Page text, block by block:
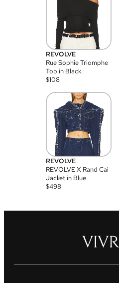
REVOLVE
Rue Sophie Triomphe
Top in Black.
$108
REVOLVE
REVOLVE X Rand Cai
Jacket in Blue.
$498